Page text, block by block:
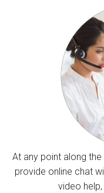
At any point along the
provide online chat
video